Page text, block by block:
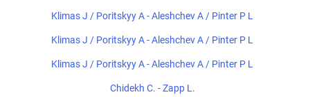
Klimas J / Poritskyy A - Aleshchev A / Pinter P L
Klimas J / Poritskyy A - Aleshchev A / Pinter P L
Klimas J / Poritskyy A - Aleshchev A / Pinter P L
Chidekh C. - Zapp L.